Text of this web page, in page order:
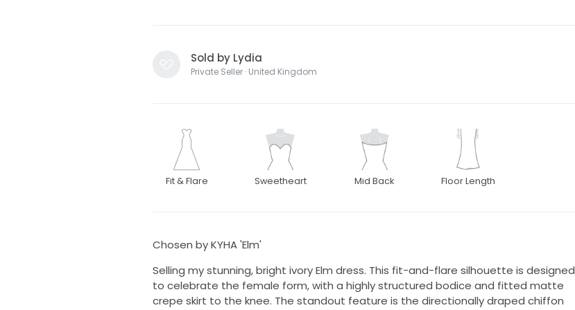
Sold by Lydia
Private Seller · United Kingdom
Fit & Flare Sweetheart Mid Back Floor Length
Chosen by KYHA 'Elm'
Selling my stunning, bright ivory Elm dress. This fit-and-flare silhouette is designed
to celebrate the female form, with a highly structured bodice and fitted matte
crepe skirt to the knee. The standout feature is the directionally draped chiffon